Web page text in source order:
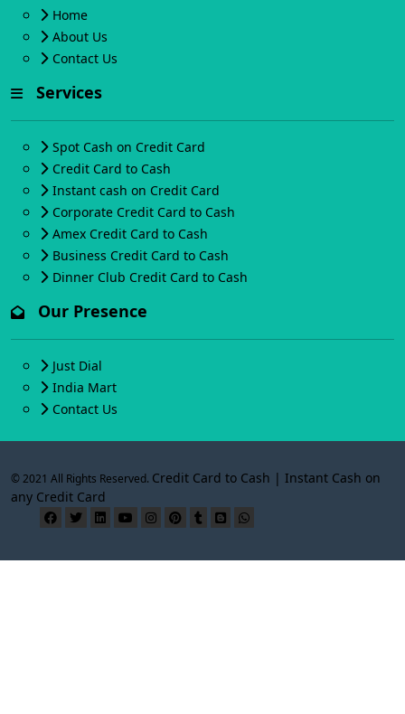
Home
About Us
Contact Us
Services
Spot Cash on Credit Card
Credit Card to Cash
Instant cash on Credit Card
Corporate Credit Card to Cash
Amex Credit Card to Cash
Business Credit Card to Cash
Dinner Club Credit Card to Cash
Our Presence
Just Dial
India Mart
Contact Us
© 2021 All Rights Reserved. Credit Card to Cash | Instant Cash on
any Credit Card